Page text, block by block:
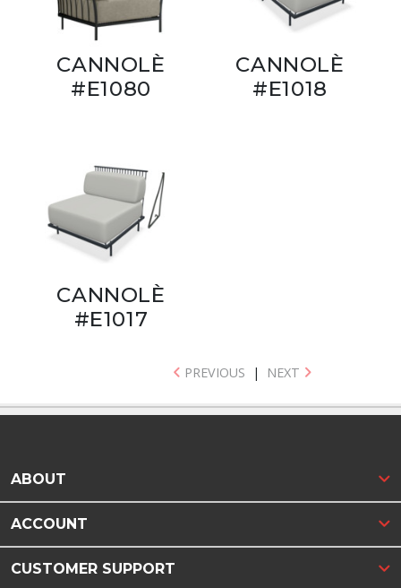
CANNOLÈ
#E1080
CANNOLÈ
#E1018
CANNOLÈ
#E1017
PREVIOUS | NEXT
ABOUT
ACCOUNT
CUSTOMER SUPPORT